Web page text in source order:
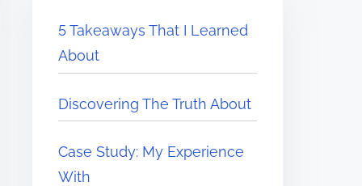
5 Takeaways That I Learned
About
Discovering The Truth About
Case Study: My Experience
With